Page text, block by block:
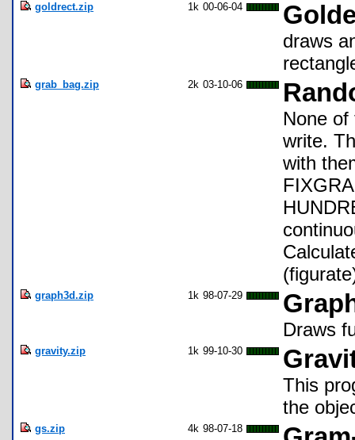
goldrect.zip 1k 00-06-04
draws
grab_bag.zip 2k 03-10-06
None
write.
with
graph3d.zip 1k 98-07-29
Draws
gravity.zip 1k 99-10-30
This
the
gs.zip 4k 98-07-18